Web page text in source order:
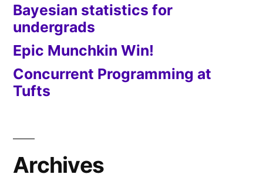
Bayesian statistics for
undergrads
Epic Munchkin Win!
Concurrent Programming at
Tufts
Archives